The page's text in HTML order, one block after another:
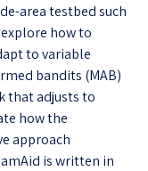
area testbed such
how to
to variable
bandits (MAB)
that adjusts to
how the
approach
is written in